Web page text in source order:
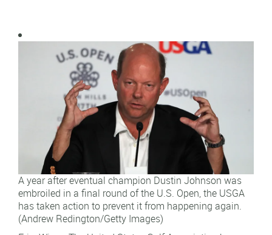
A year after eventual champion Dustin Johnson was
embroiled in a final round of the U.S. Open, the USGA
has taken action to prevent it from happening again.
(Andrew Redington/Getty Images)